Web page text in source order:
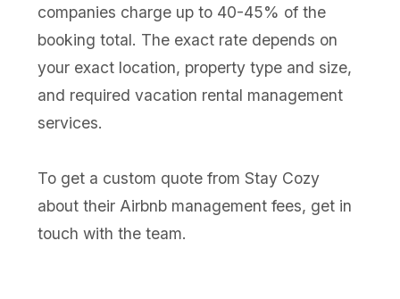
companies charge up to 40-45% of the
booking total. The exact rate depends on
your exact location, property type and size,
and required vacation rental management
services.
To get a custom quote from Stay Cozy
about their Airbnb management fees, get in
touch with the team.